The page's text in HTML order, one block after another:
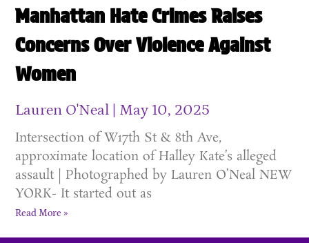
Manhattan Hate Crimes Raises
Concerns Over Violence Against
Women
Lauren O'Neal May 10, 2025
Intersection of W17th St & 8th Ave,
approximate location of Halley Kate’s alleged
assault | Photographed by Lauren O’Neal NEW
YORK- It started out as
Read More »